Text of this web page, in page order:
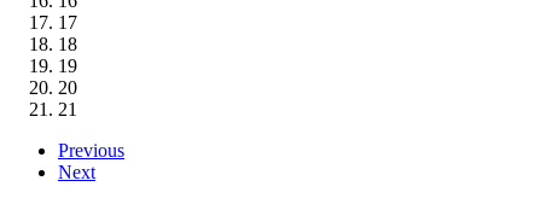
17
18
19
20
21
Previous
Next